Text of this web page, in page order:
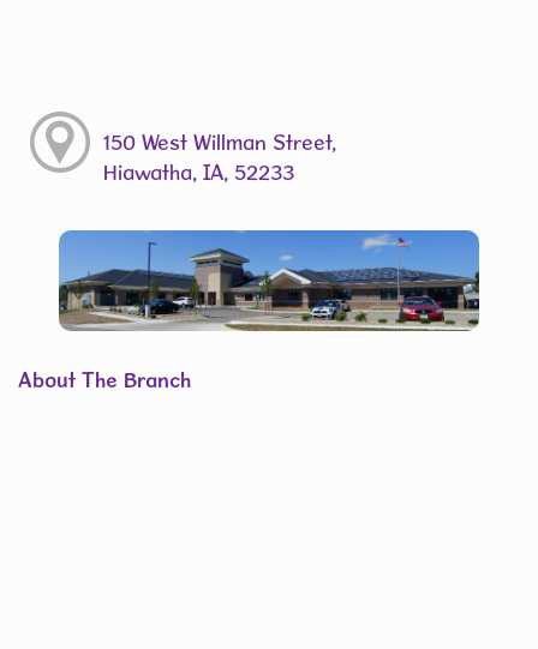
150 West Willman Street,
Hiawatha, IA, 52233
About The Branch